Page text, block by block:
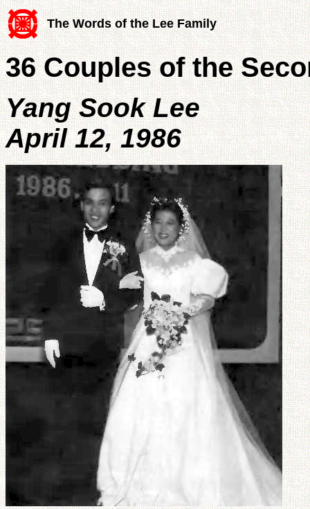
The Words of the Lee Family
36 Couples of the
Yang Sook Lee
April 12, 1986